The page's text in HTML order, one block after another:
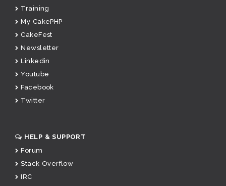
Training
My CakePHP
CakeFest
Newsletter
Linkedin
Youtube
Facebook
Twitter
HELP & SUPPORT
Forum
Stack Overflow
IRC